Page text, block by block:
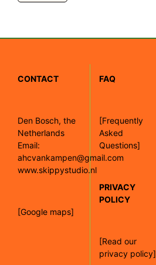
CONTACT
Den Bosch, the
Netherlands
Email:
ahcvankampen@gmail.com
www.skippystudio.nl
[Google maps]
FAQ
[Frequently
Asked
Questions]
PRIVACY
POLICY
[Read our
privacy policy]